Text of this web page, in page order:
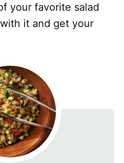
your favorite salad
it and get your